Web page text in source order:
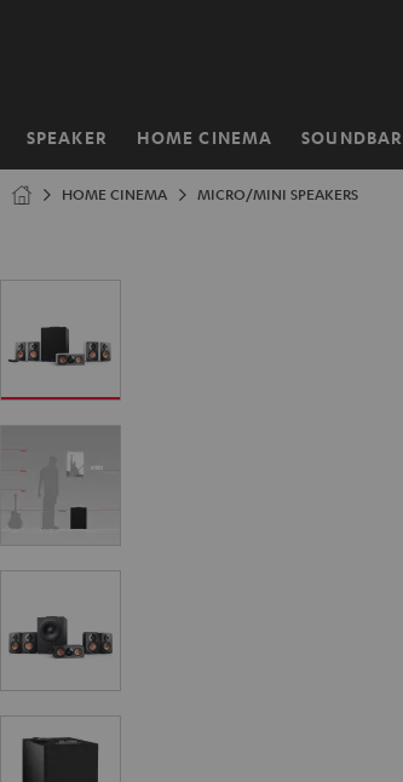
SPEAKER HOME CINEMA SOUNDBAR
Home
HOME CINEMA MICRO/MINI SPEAKERS